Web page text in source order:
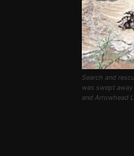
Search and
was swept
and Arrowhead